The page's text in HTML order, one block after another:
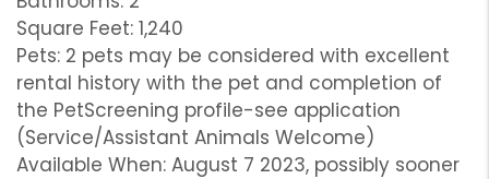
Square Feet: 1,240
Pets: 2 pets may be considered with excellent
rental history with the pet and completion of
the PetScreening profile-see application
(Service/Assistant Animals Welcome)
Available When: August 7 2023, possibly sooner